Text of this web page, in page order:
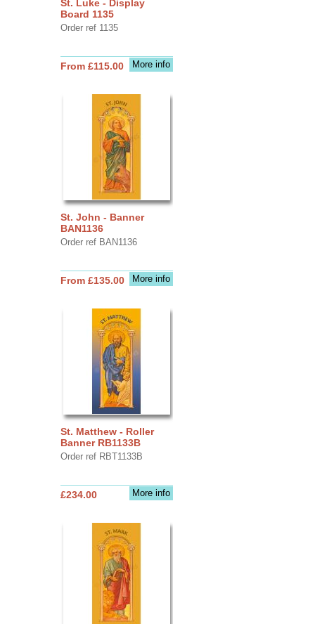
St. Luke - Display
Board 1135
Order ref 1135
More info
From £115.00
St. John - Banner
BAN1136
Order ref BAN1136
More info
From £135.00
St. Matthew - Roller
Banner RB1133B
Order ref RBT1133B
More info
£234.00